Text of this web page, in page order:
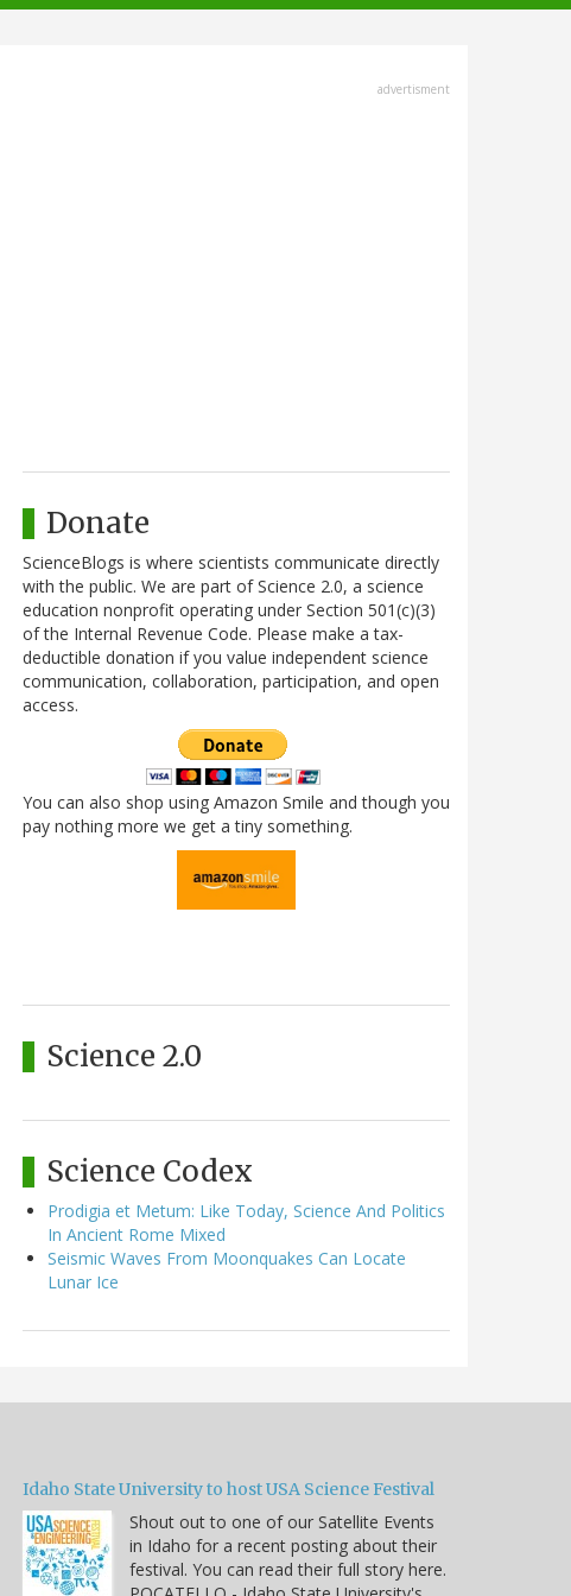
advertisment
Donate
ScienceBlogs is where scientists communicate directly
with the public. We are part of Science 2.0, a science
education nonprofit operating under Section 501(c)(3)
of the Internal Revenue Code. Please make a tax-
deductible donation if you value independent science
communication, collaboration, participation, and open
access.
You can also shop using Amazon Smile and though you
pay nothing more we get a tiny something.
Science 2.0
Science Codex
Prodigia et Metum: Like Today, Science And Politics
In Ancient Rome Mixed
Seismic Waves From Moonquakes Can Locate
Lunar Ice
Idaho State University to host USA Science Festival
Shout out to one of our Satellite Events
in Idaho for a recent posting about their
festival. You can read their full story here.